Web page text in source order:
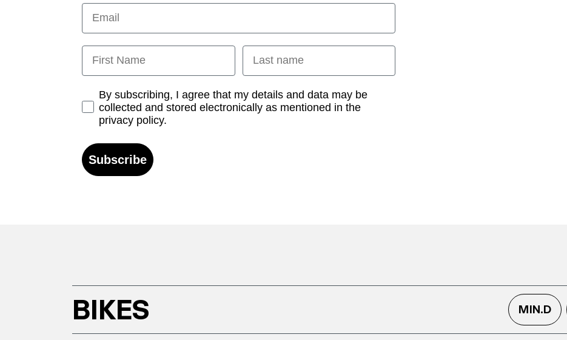
Email
First Name Last name
Opt-inBy subscribing, I agree that my details and data may be
collected and stored electronically as mentioned in the
privacy policy.
Subscribe
BIKES MIN.D